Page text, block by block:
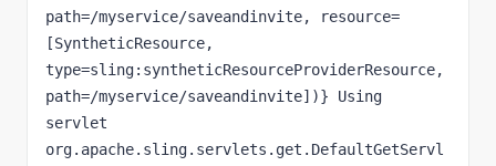
path=/myservice/saveandinvite, resource=
[SyntheticResource,
type=sling:syntheticResourceProviderResource,
path=/myservice/saveandinvite])} Using
servlet
org.apache.sling.servlets.get.DefaultGetServl